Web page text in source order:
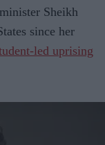
Sheikh
since her
led uprising